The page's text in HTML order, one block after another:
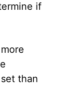
if
than